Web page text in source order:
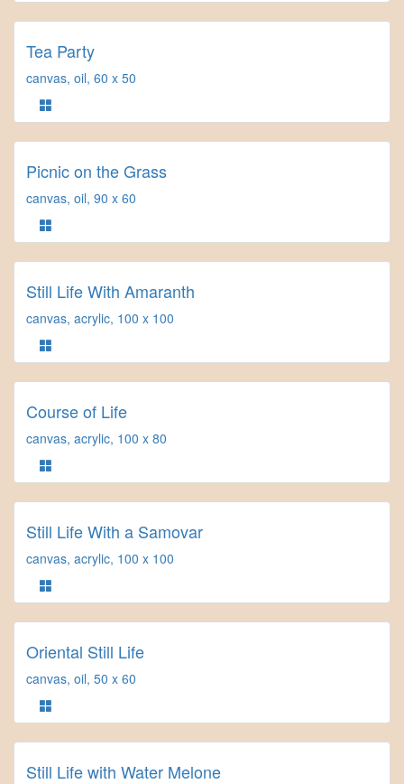
Tea Party
canvas, oil, 60 x 50
Picnic on the Grass
canvas, oil, 90 x 60
Still Life With Amaranth
canvas, acrylic, 100 x 100
Course of Life
canvas, acrylic, 100 x 80
Still Life With a Samovar
canvas, acrylic, 100 x 100
Oriental Still Life
canvas, oil, 50 x 60
Still Life with Water Melone